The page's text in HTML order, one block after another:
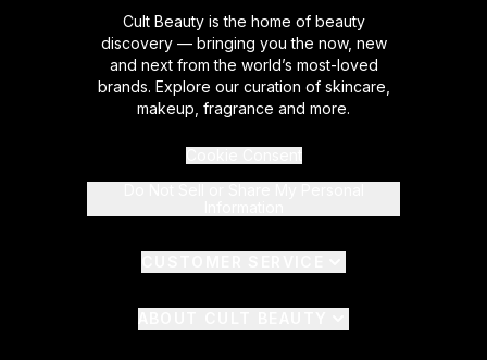
Cult Beauty is the home of beauty
discovery — bringing you the now, new
and next from the world’s most-loved
brands. Explore our curation of skincare,
makeup, fragrance and more.